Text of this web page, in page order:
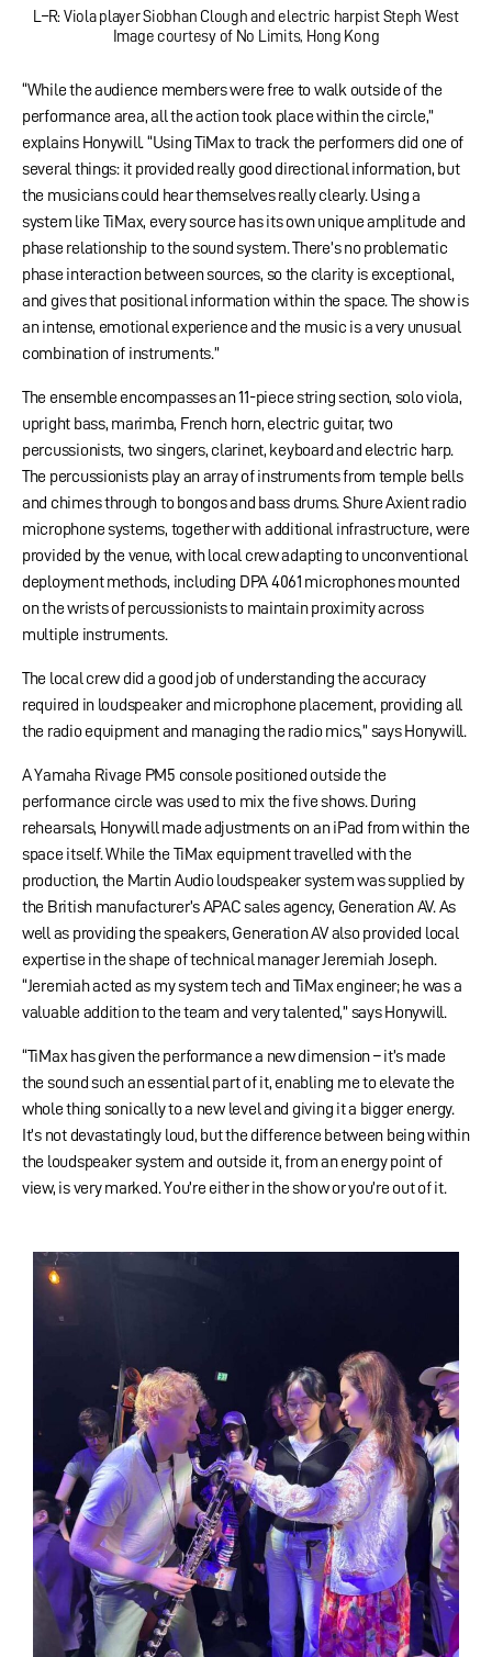
L–R: Viola player Siobhan Clough and electric harpist Steph West
Image courtesy of No Limits, Hong Kong
“While the audience members were free to walk outside of the
performance area, all the action took place within the circle,”
explains Honywill. “Using TiMax to track the performers did one of
several things: it provided really good directional information, but
the musicians could hear themselves really clearly. Using a
system like TiMax, every source has its own unique amplitude and
phase relationship to the sound system. There’s no problematic
phase interaction between sources, so the clarity is exceptional,
and gives that positional information within the space. The show is
an intense, emotional experience and the music is a very unusual
combination of instruments.”
The ensemble encompasses an 11-piece string section, solo viola,
upright bass, marimba, French horn, electric guitar, two
percussionists, two singers, clarinet, keyboard and electric harp.
The percussionists play an array of instruments from temple bells
and chimes through to bongos and bass drums. Shure Axient radio
microphone systems, together with additional infrastructure, were
provided by the venue, with local crew adapting to unconventional
deployment methods, including DPA 4061 microphones mounted
on the wrists of percussionists to maintain proximity across
multiple instruments.
The local crew did a good job of understanding the accuracy
required in loudspeaker and microphone placement, providing all
the radio equipment and managing the radio mics,” says Honywill.
A Yamaha Rivage PM5 console positioned outside the
performance circle was used to mix the five shows. During
rehearsals, Honywill made adjustments on an iPad from within the
space itself. While the TiMax equipment travelled with the
production, the Martin Audio loudspeaker system was supplied by
the British manufacturer’s APAC sales agency, Generation AV. As
well as providing the speakers, Generation AV also provided local
expertise in the shape of technical manager Jeremiah Joseph.
“Jeremiah acted as my system tech and TiMax engineer; he was a
valuable addition to the team and very talented,” says Honywill.
“TiMax has given the performance a new dimension – it’s made
the sound such an essential part of it, enabling me to elevate the
whole thing sonically to a new level and giving it a bigger energy.
It’s not devastatingly loud, but the difference between being within
the loudspeaker system and outside it, from an energy point of
view, is very marked. You’re either in the show or you’re out of it.